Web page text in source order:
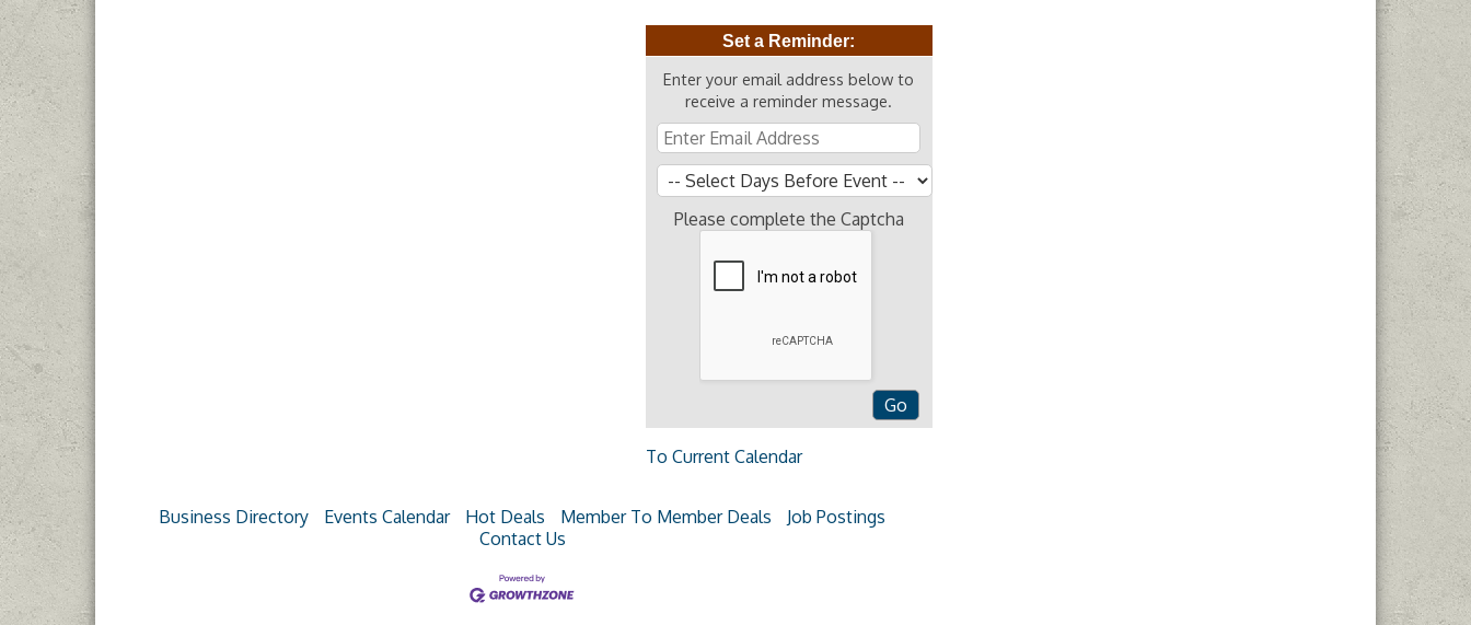
Set a Reminder:
Enter your email address below to
receive a reminder message.
Please complete the Captcha
To Current Calendar
Business Directory Events Calendar Hot Deals Member To Member Deals
Job Postings
Contact Us